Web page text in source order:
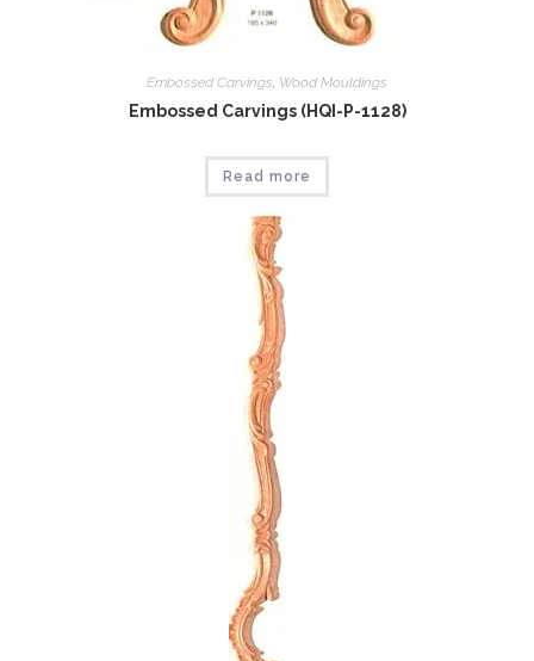
Embossed Carvings Wood Mouldings
Embossed Carvings (HQI-P-1128)
Read more